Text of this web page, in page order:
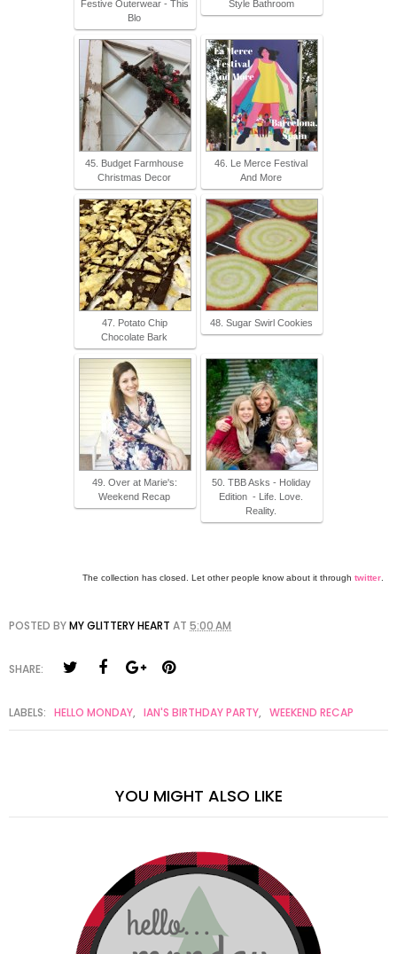
Festive Outerwear - This
Blo
Style Bathroom
45. Budget Farmhouse
Christmas Decor
46. Le Merce Festival
And More
47. Potato Chip
Chocolate Bark
48. Sugar Swirl Cookies
49. Over at Marie's:
Weekend Recap
50. TBB Asks - Holiday
Edition - Life. Love.
Reality.
The collection has closed. Let other people know about it through twitter
POSTED BYMY GLITTERY HEART AT 5:00 AM
SHARE:
LABELS: HELLO MONDAY, IAN'S BIRTHDAY PARTY, WEEKEND RECAP
YOU MIGHT ALSO LIKE